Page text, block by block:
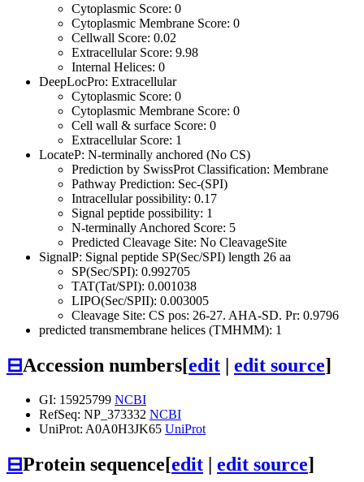
Cytoplasmic Score: 0
Cytoplasmic Membrane Score: 0
Cellwall Score: 0.02
Extracellular Score: 9.98
Internal Helices: 0
DeepLocPro: Extracellular
Cytoplasmic Score: 0
Cytoplasmic Membrane Score: 0
Cell wall & surface Score: 0
Extracellular Score: 1
LocateP: N-terminally anchored (No CS)
Prediction by SwissProt Classification: Membrane
Pathway Prediction: Sec-(SPI)
Intracellular possibility: 0.17
Signal peptide possibility: 1
N-terminally Anchored Score: 5
Predicted Cleavage Site: No CleavageSite
SignalP: Signal peptide SP(Sec/SPI) length 26 aa
SP(Sec/SPI): 0.992705
TAT(Tat/SPI): 0.001038
LIPO(Sec/SPII): 0.003005
Cleavage Site: CS pos: 26-27. AHA-SD. Pr: 0.9796
predicted transmembrane helices (TMHMM): 1
⊟Accession numbers[edit | edit source]
GI: 15925799 NCBI
RefSeq: NP_373332 NCBI
UniProt: A0A0H3JK65 UniProt
⊟Protein sequence[edit | edit source]